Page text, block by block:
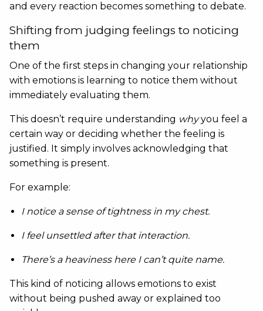
and every reaction becomes something to debate.
Shifting from judging feelings to noticing
them
One of the first steps in changing your relationship
with emotions is learning to notice them without
immediately evaluating them.
This doesn’t require understanding whyyou feel a
certain way or deciding whether the feeling is
justified. It simply involves acknowledging that
something is present.
For example:
I notice a sense of tightness in my chest.
I feel unsettled after that interaction.
There’s a heaviness here I can’t quite name.
This kind of noticing allows emotions to exist
without being pushed away or explained too